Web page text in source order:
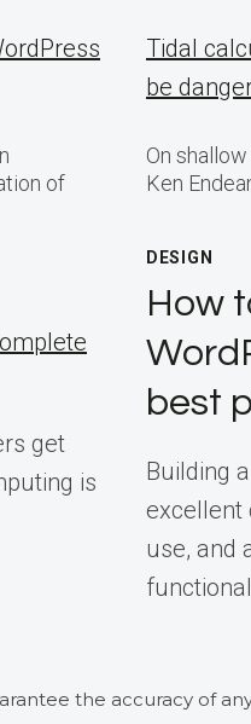
of
get
is
Tidal
be
On
Ken
DESIGN
How
best
Building
excellent
use, and
the accuracy of